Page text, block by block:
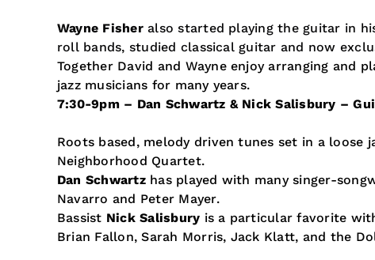
Wayne Fisheralso started playing the guitar in
roll bands, studied classical guitar and now
Together David and Wayne enjoy arranging and
jazz musicians for many years.
7:30-9pm – Dan Schwartz & Nick Salisbury –
Roots based, melody driven tunes set in a loose
Neighborhood Quartet.
Dan Schwartzhas played with many singer-
Navarro and Peter Mayer.
Bassist Nick Salisbury is a particular favorite
Brian Fallon, Sarah Morris, Jack Klatt, and the